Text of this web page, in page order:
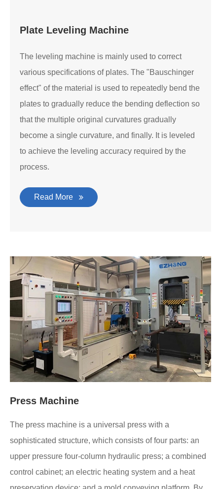
Plate Leveling Machine
The leveling machine is mainly used to correct
various specifications of plates. The "Bauschinger
effect" of the material is used to repeatedly bend the
plates to gradually reduce the bending deflection so
that the multiple original curvatures gradually
become a single curvature, and finally. It is leveled
to achieve the leveling accuracy required by the
process.
Read More
Press Machine
The press machine is a universal press with a
sophisticated structure, which consists of four parts: an
upper pressure four-column hydraulic press; a combined
control cabinet; an electric heating system and a heat